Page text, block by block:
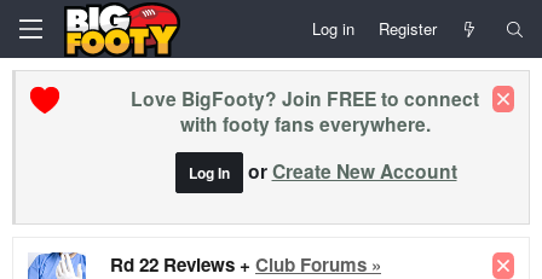
Log in Register
Love BigFooty? Join FREE to connect
with footy fans everywhere.
Log In orCreate New Account
Rd 22 Reviews + Club Forums »